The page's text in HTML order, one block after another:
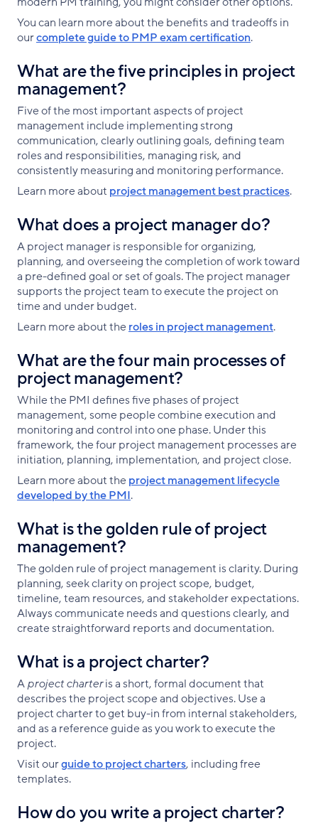
You can learn more about the benefits and tradeoffs in
ourcomplete guide to PMP exam certification.
What are the five principles in project
management?
Five of the most important aspects of project
management include implementing strong
communication, clearly outlining goals, defining team
roles and responsibilities, managing risk, and
consistently measuring and monitoring performance.
Learn more about project management best practices.
What does a project manager do?
A project manager is responsible for organizing,
planning, and overseeing the completion of work toward
a pre-defined goal or set of goals. The project manager
supports the project team to execute the project on
time and under budget.
Learn more about theroles in project management.
What are the four main processes of
project management?
While the PMI defines five phases of project
management, some people combine execution and
monitoring and control into one phase. Under this
framework, the four project management processes are
initiation, planning, implementation, and project close.
Learn more about theproject management lifecycle
developed by the PMI.
What is the golden rule of project
management?
The golden rule of project management is clarity. During
planning, seek clarity on project scope, budget,
timeline, team resources, and stakeholder expectations.
Always communicate needs and questions clearly, and
create straightforward reports and documentation.
What is a project charter?
Aproject charteris a short, formal document that
describes the project scope and objectives. Use a
project charter to get buy-in from internal stakeholders,
and as a reference guide as you work to execute the
project.
Visit ourguide to project charters, including free
templates.
How do you write a project charter?